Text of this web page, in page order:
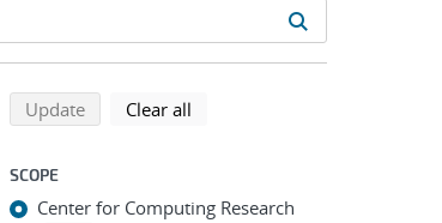
Refine search results
Back to top of search results
Updatesearch using selected filters
Clear all
SCOPE
Center for Computing Research